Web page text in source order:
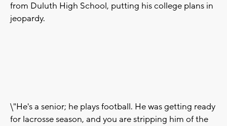
from Duluth High School, putting his college plans in
jeopardy.
\"He's a senior; he plays football. He was getting ready
for lacrosse season, and you are stripping him of the